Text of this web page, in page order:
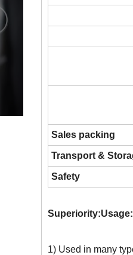
Sales packing
Transport &
Safety
Superiority:Usage:
1) Used in many